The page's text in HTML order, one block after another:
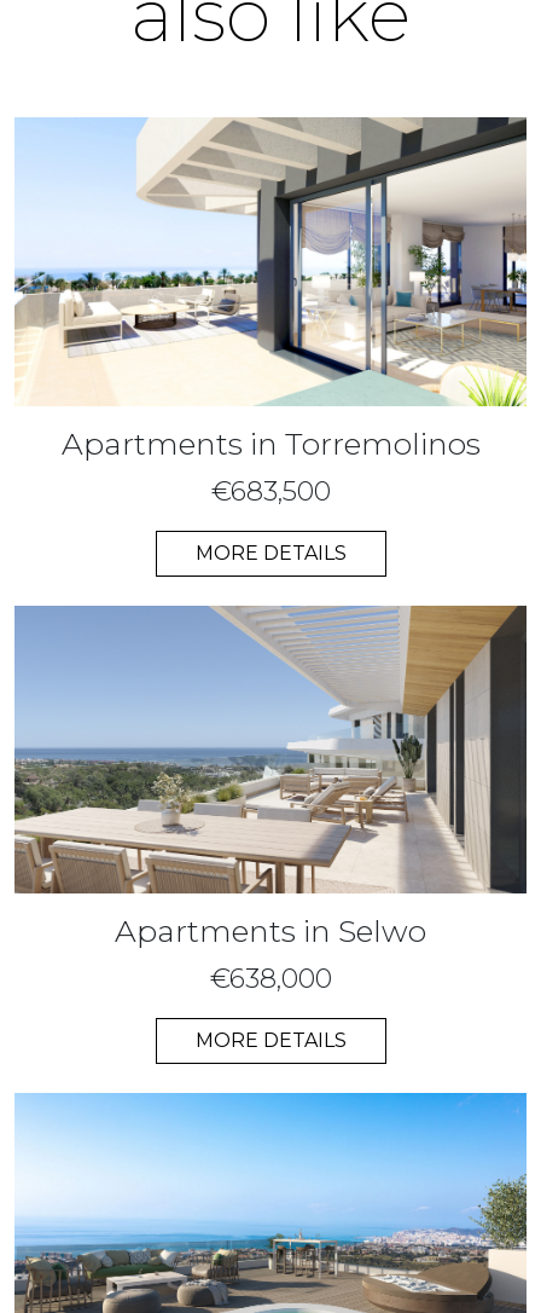
Apartments in Torremolinos
€683,500
MORE DETAILS
Apartments in Selwo
€638,000
MORE DETAILS